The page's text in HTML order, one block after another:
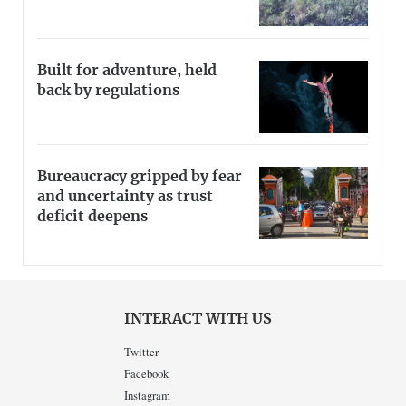
Built for adventure, held
back by regulations
Bureaucracy gripped by fear
and uncertainty as trust
deficit deepens
INTERACT WITH US
Twitter
Facebook
Instagram